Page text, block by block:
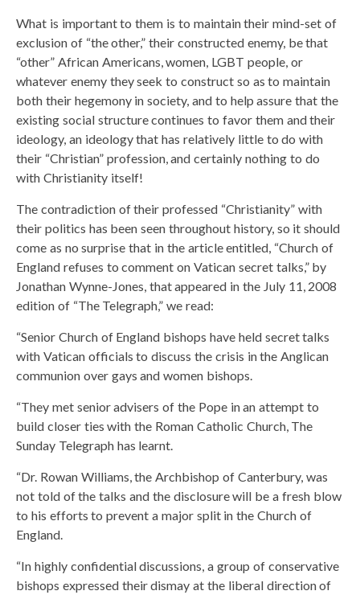
What is important to them is to maintain their mind-set of
exclusion of “the other,” their constructed enemy, be that
“other” African Americans, women, LGBT people, or
whatever enemy they seek to construct so as to maintain
both their hegemony in society, and to help assure that the
existing social structure continues to favor them and their
ideology, an ideology that has relatively little to do with
their “Christian” profession, and certainly nothing to do
with Christianity itself!
The contradiction of their professed “Christianity” with
their politics has been seen throughout history, so it should
come as no surprise that in the article entitled, “Church of
England refuses to comment on Vatican secret talks,” by
Jonathan Wynne-Jones, that appeared in the July 11, 2008
edition of “The Telegraph,” we read:
“Senior Church of England bishops have held secret talks
with Vatican officials to discuss the crisis in the Anglican
communion over gays and women bishops.
“They met senior advisers of the Pope in an attempt to
build closer ties with the Roman Catholic Church, The
Sunday Telegraph has learnt.
“Dr. Rowan Williams, the Archbishop of Canterbury, was
not told of the talks and the disclosure will be a fresh blow
to his efforts to prevent a major split in the Church of
England.
“In highly confidential discussions, a group of conservative
bishops expressed their dismay at the liberal direction of